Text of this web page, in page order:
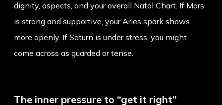
dignity, aspects, and your overall Natal Chart. If Mars
is strong and supportive, your Aries spark shows
more openly. If Saturn is under stress, you might
come across as guarded or tense.
The inner pressure to “get it right”